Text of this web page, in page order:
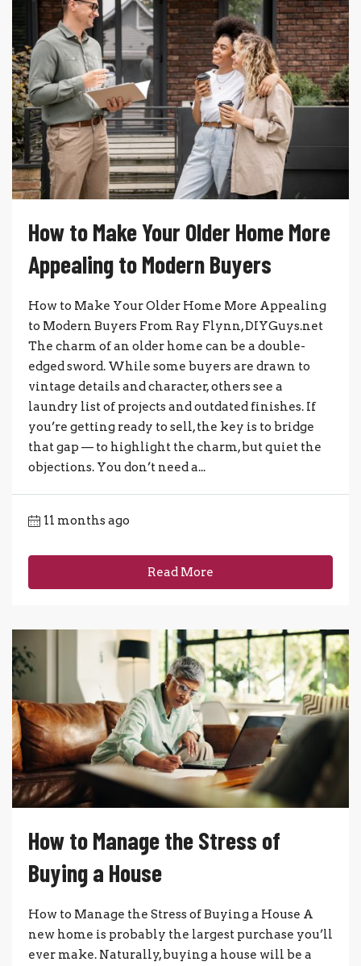
How to Make Your Older Home More
Appealing to Modern Buyers
How to Make Your Older Home More Appealing
to Modern Buyers From Ray Flynn, DIYGuys.net
The charm of an older home can be a double-
edged sword. While some buyers are drawn to
vintage details and character, others see a
laundry list of projects and outdated finishes. If
you’re getting ready to sell, the key is to bridge
that gap — to highlight the charm, but quiet the
objections. You don’t need a...
11 months ago
Read More
How to Manage the Stress of
Buying a House
How to Manage the Stress of Buying a House A
new home is probably the largest purchase you’ll
ever make. Naturally, buying a house will be a